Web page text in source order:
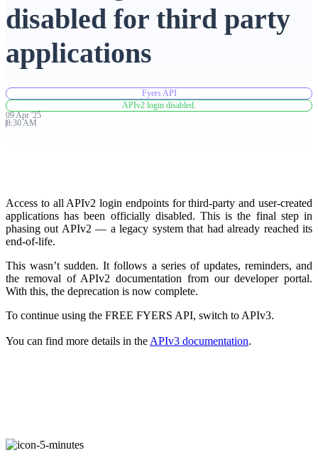
Advanced Charting Platform
FYERS Pledge
FYERS Insights
Trading Widget Platform
disabled for third party
applications
Fyers API
APIv2 login disabled.
09Apr '25
8:30 AM
Access to all APIv2 login endpoints for third-party and user-created
applications has been officially disabled. This is the final step in
phasing out APIv2 — a legacy system that had already reached its
end-of-life.
This wasn’t sudden. It follows a series of updates, reminders, and
the removal of APIv2 documentation from our developer portal.
With this, the deprecation is now complete.
To continue using the FREE FYERS API, switch to APIv3.
You can find more details in the APIv3 documentation.